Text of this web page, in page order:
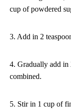
cup of powdered
3. Add in 2
4. Gradually add
combined.
5. Stir in 1 cup of